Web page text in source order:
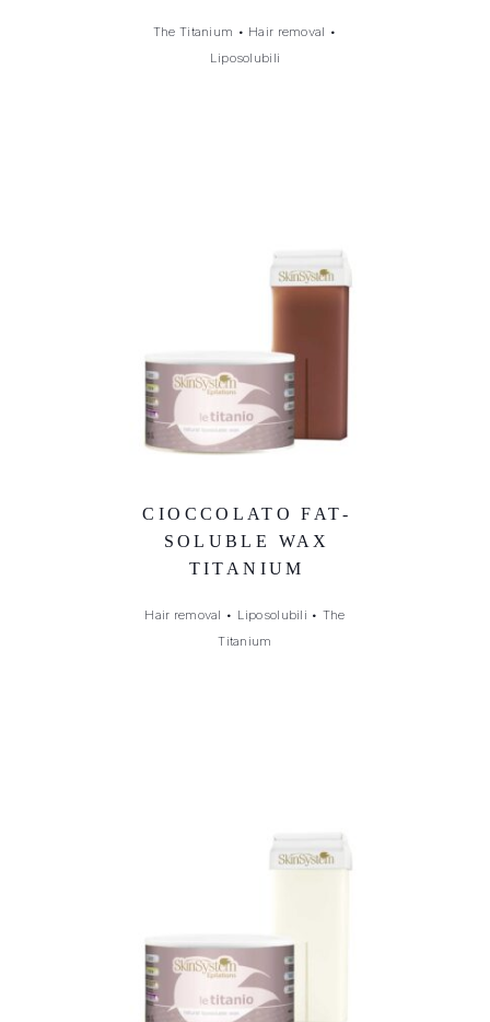
The Titanium • Hair removal •
Liposolubili
CIOCCOLATO FAT-
SOLUBLE WAX
TITANIUM
Hair removal • Liposolubili • The
Titanium